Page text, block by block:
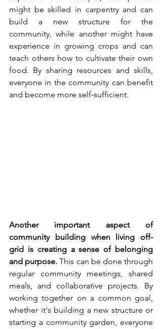
might be skilled in carpentry and can
build a new structure for the
community, while another might have
experience in growing crops and can
teach others how to cultivate their own
food. By sharing resources and skills,
everyone in the community can benefit
and become more self-sufficient.
Another important aspect of
community building when living off-
grid is creating a sense of belonging
and purpose. This can be done through
regular community meetings, shared
meals, and collaborative projects. By
working together on a common goal,
whether it's building a new structure or
starting a community garden, everyone